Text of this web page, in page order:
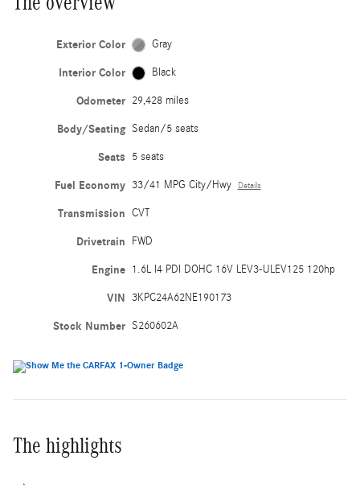
Exterior Color Gray
Interior Color Black
Odometer 29,428 miles
Body/Seating Sedan/5 seats
Seats 5 seats
Fuel Economy 33/41 MPG City/Hwy Details
Transmission CVT
Drivetrain FWD
Engine 1.6L I4 PDI DOHC 16V LEV3-ULEV125 120hp
VIN 3KPC24A62NE190173
Stock Number S260602A
The highlights